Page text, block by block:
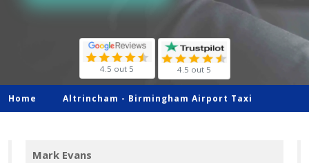
4.5 out 5 4.5 out 5
Home Altrincham - Birmingham Airport Taxi
Mark Evans